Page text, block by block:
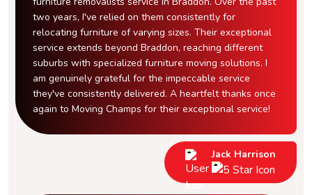
two years, I've relied on them consistently for
relocating furniture of varying sizes. Their exceptional
service extends beyond Braddon, reaching different
suburbs with specialized furniture moving solutions. I
am genuinely grateful for the impeccable service
they've consistently delivered. A heartfelt thanks once
again to Moving Champs for their exceptional service!
Jack Harrison